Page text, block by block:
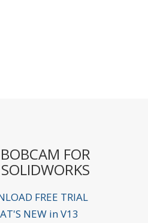
BOBCAM FOR
SOLIDWORKS
FREE TRIAL
NEW in V13